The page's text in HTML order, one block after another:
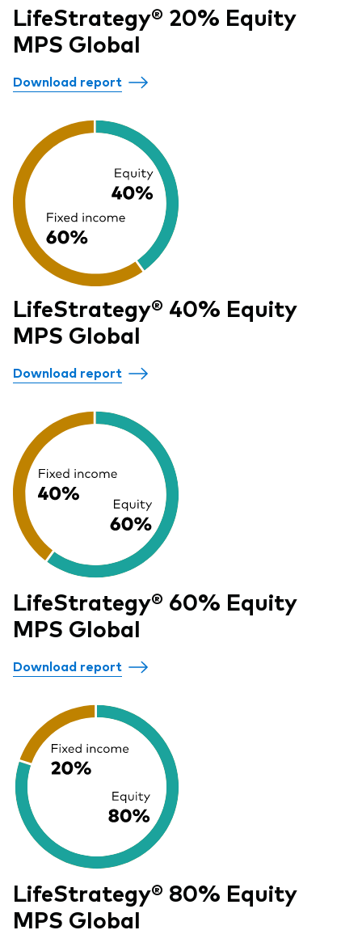
LifeStrategy® 20% Equity
MPS Global
Download report
LifeStrategy® 40% Equity
MPS Global
Download report
LifeStrategy® 60% Equity
MPS Global
Download report
LifeStrategy® 80% Equity
MPS Global